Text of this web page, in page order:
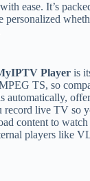
ease. It’s
personalized
Player is
TS, so
automatically,
record live TV so
content to
players like